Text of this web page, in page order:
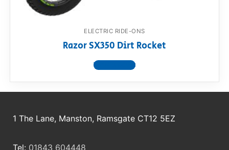
ELECTRIC RIDE-ONS
Razor SX350 Dirt Rocket
View product
1 The Lane, Manston, Ramsgate CT12 5EZ
Tel: 01843 604448